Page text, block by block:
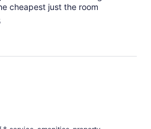
cheapest just the room